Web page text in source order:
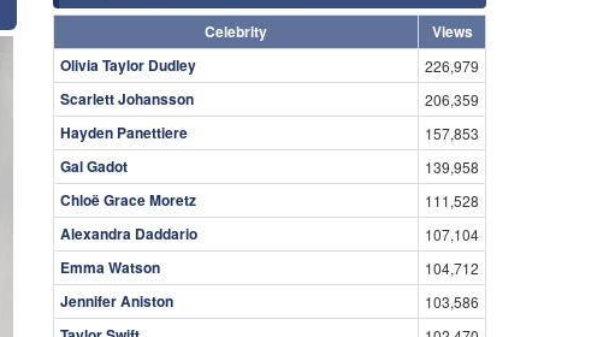
Celebrity
Views
Olivia Taylor Dudley
226,979
Scarlett Johansson 206,359
Hayden Panettiere 157,853
Gal Gadot 139,958
Chloë Grace Moretz 111,528
Alexandra Daddario 107,104
Emma Watson 104,712
Jennifer Aniston 103,586